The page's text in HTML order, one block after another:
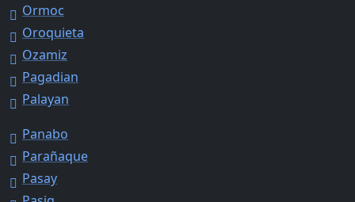
Ormoc
Oroquieta
Ozamiz
Pagadian
Palayan
Panabo
Parañaque
Pasay